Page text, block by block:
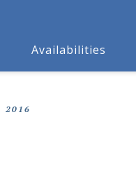
Availabilities
2016